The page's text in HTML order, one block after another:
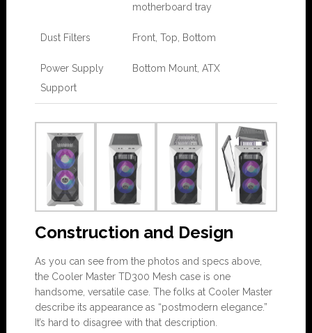
motherboard tray
Dust Filters Front, Top, Bottom
Power Supply
Support
Bottom Mount, ATX
Construction and Design
As you can see from the photos and specs above,
the Cooler Master TD300 Mesh case is one
handsome, versatile case. The folks at Cooler Master
describe its appearance as “postmodern elegance.”
It’s hard to disagree with that description.